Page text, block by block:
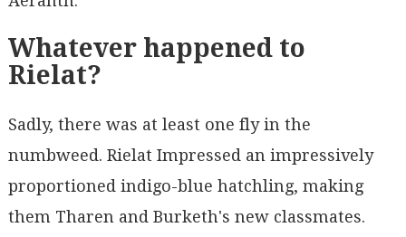
Whatever happened to
Rielat?
Sadly, there was at least one fly in the
numbweed. Rielat Impressed an impressively
proportioned indigo-blue hatchling, making
them Tharen and Burketh's new classmates.